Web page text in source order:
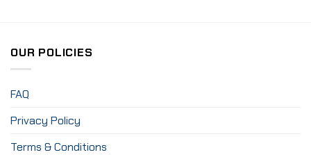
OUR POLICIES
FAQ
Privacy Policy
Terms & Conditions